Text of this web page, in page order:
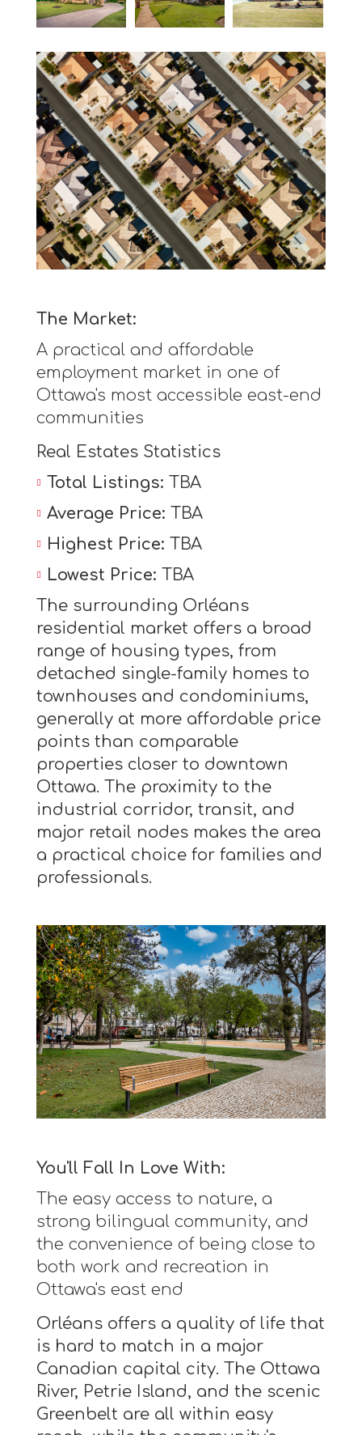
The Market:
A practical and affordable
employment market in one of
Ottawa's most accessible east-end
communities
Real Estates Statistics
Total Listings: TBA
Average Price: TBA
Highest Price: TBA
Lowest Price: TBA
The surrounding Orléans
residential market offers a broad
range of housing types, from
detached single-family homes to
townhouses and condominiums,
generally at more affordable price
points than comparable
properties closer to downtown
Ottawa. The proximity to the
industrial corridor, transit, and
major retail nodes makes the area
a practical choice for families and
professionals.
You'll Fall In Love With:
The easy access to nature, a
strong bilingual community, and
the convenience of being close to
both work and recreation in
Ottawa's east end
Orléans offers a quality of life that
is hard to match in a major
Canadian capital city. The Ottawa
River, Petrie Island, and the scenic
Greenbelt are all within easy